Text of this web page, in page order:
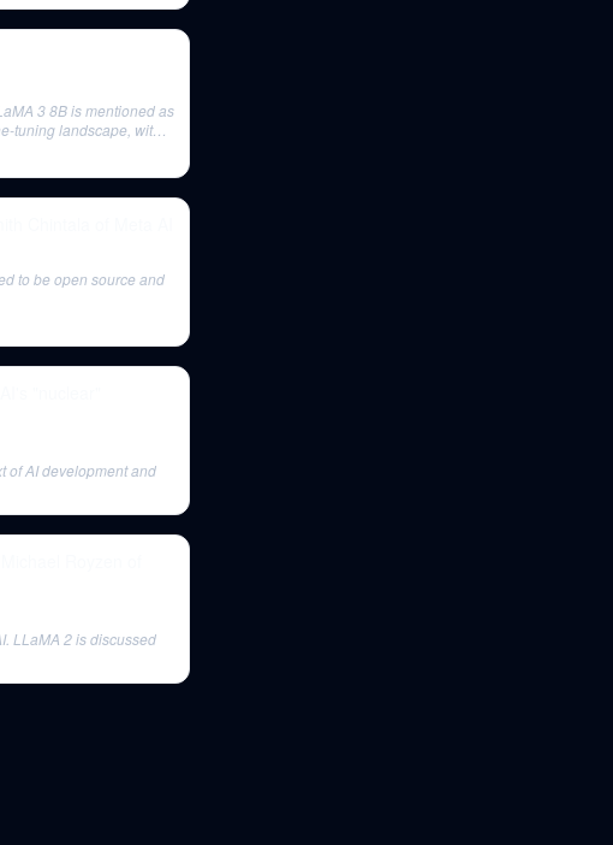
3 8B is mentioned as
tuning landscape, with
to be open source and
of AI development and
LLaMA 2 is discussed